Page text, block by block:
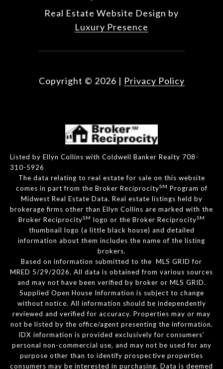
Real Estate Website Design by
Luxury Presence
Copyright © 2026 | Privacy Policy
Listed by Ellyn Collins with Coldwell Banker Realty 708-
310-5926
The data relating to real estate for sale on this website
comes in part from the Broker ReciprocitySM Program of
Midwest Real Estate Data. Real estate listings held by
brokerage firms other than Ellyn Collins are marked with the
Broker ReciprocitySM logo or the Broker ReciprocitySM
thumbnail logo (a little black house) and detailed
information about them includes the name of the listing
brokers.
Based on information submitted to the MLS GRID for
MRED 5/29/2026. All data is obtained from various sources
and may not have been verified by broker or MLS GRID.
Supplied Open House Information is subject to change
without notice. All information should be independently
reviewed and verified for accuracy. Properties may or may
not be listed by the office/agent presenting the information.
IDX information is provided exclusively for consumers’
personal non-commercial use, and may not be used for any
purpose other than to identify prospective properties
consumers may be interested in purchasing. Data is deemed